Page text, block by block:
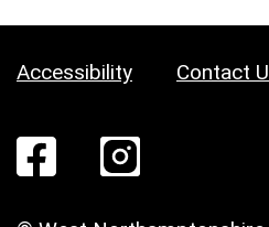
Accessibility Contact